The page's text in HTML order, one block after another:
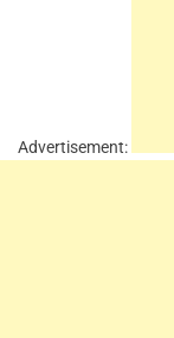
Advertisement: